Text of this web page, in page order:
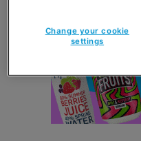
Change your cookie
settings